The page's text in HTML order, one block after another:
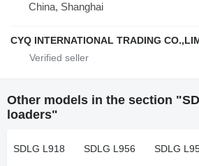
China, Shanghai
CYQ INTERNATIONAL TRADING
Other models in the section
loaders"
SDLG L918 SDLG L956 SDLG